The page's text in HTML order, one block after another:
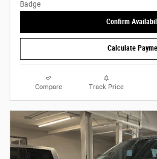
Confirm
Calculate
Compare Track Price